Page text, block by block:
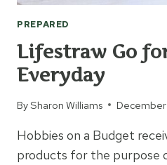
PREPARED
Lifestraw Go
Everyday
BySharon Williams December
Hobbies on a Budget
products for the purpose